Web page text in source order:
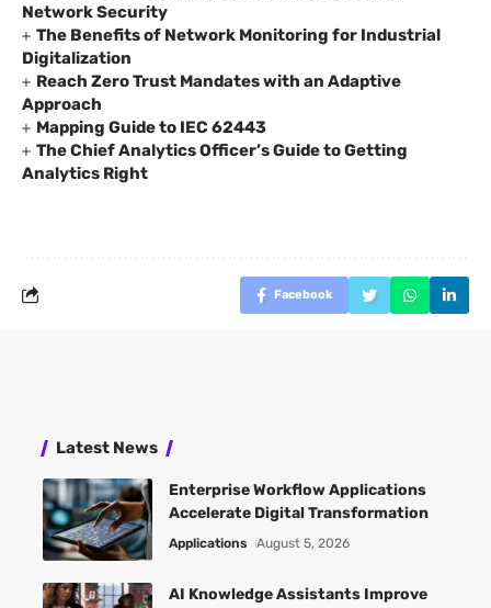
Network Security
The Benefits of Network Monitoring for Industrial
Digitalization
Reach Zero Trust Mandates with an Adaptive
Approach
Mapping Guide to IEC 62443
The Chief Analytics Officer’s Guide to Getting
Analytics Right
Facebook
Latest News
Enterprise Workflow Applications
Accelerate Digital Transformation
Applications August 5, 2026
AI Knowledge Assistants Improve